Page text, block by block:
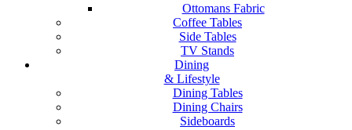
Ottomans Fabric
Coffee Tables
Side Tables
TV Stands
Dining
& Lifestyle
Dining Tables
Dining Chairs
Sideboards